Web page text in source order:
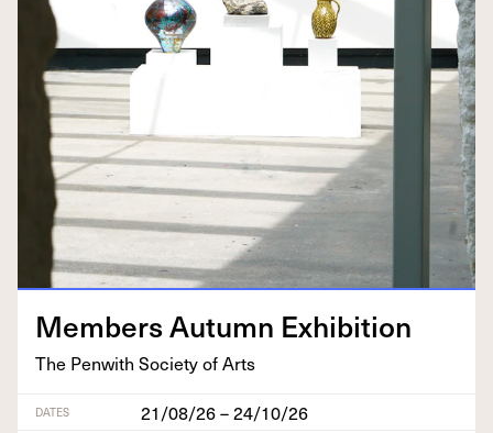
Mem­bers Autumn Exhibition
The Pen­with Soci­ety of Arts
DATES 21/08/26 – 24/10/26